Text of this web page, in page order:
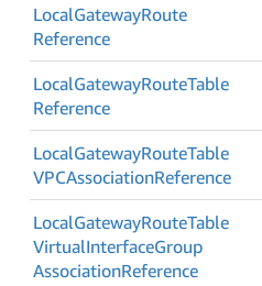
LocalGatewayRoute
Reference
LocalGatewayRouteTable
Reference
LocalGatewayRouteTable
VPCAssociationReference
LocalGatewayRouteTable
VirtualInterfaceGroup
AssociationReference